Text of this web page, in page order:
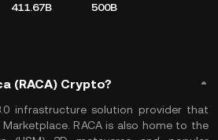
411.67B 500B
(RACA) Crypto?
infrastructure solution provider that
Marketplace. RACA is also home to the